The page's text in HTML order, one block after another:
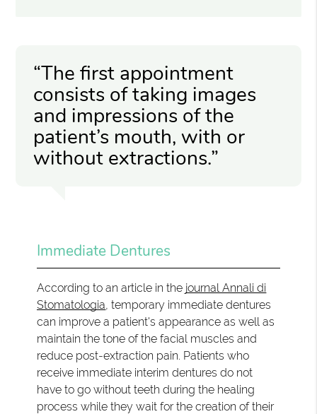
“The first appointment
consists of taking images
and impressions of the
patient’s mouth, with or
without extractions.”
Immediate Dentures
According to an article in the journal Annali di
Stomatologia , temporary immediate dentures
can improve a patient's appearance as well as
maintain the tone of the facial muscles and
reduce post-extraction pain. Patients who
receive immediate interim dentures do not
have to go without teeth during the healing
process while they wait for the creation of their